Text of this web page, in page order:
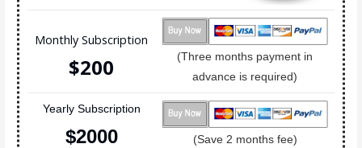
Monthly Subscription
$200
(Three months payment in
advance is required)
Yearly Subscription
$2000 (Save 2 months fee)